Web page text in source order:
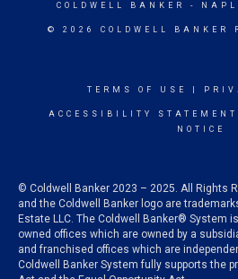
COLDWELL BANKER -
© 2026 COLDWELL BANKER
TERMS OF USE
ACCESSIBILITY STATEMENT
NOTICE
© Coldwell Banker 2023 – 2025. All Rights
and the Coldwell Banker logo are
Estate LLC. The Coldwell Banker® System
owned offices which are owned by a
and franchised offices which are
Coldwell Banker System fully supports the